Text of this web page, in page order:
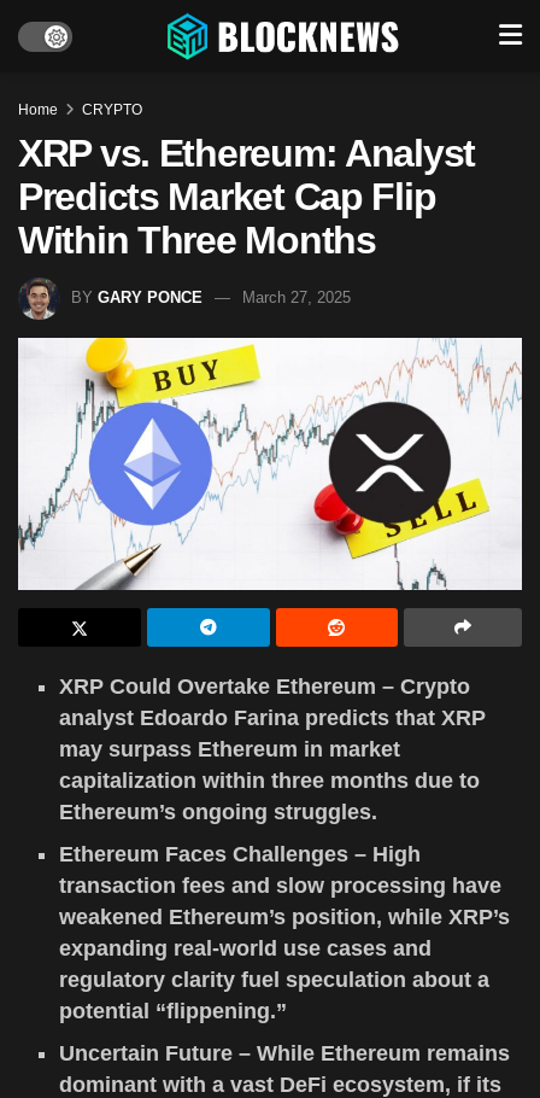
Home CRYPTO
XRP vs. Ethereum: Analyst
Predicts Market Cap Flip
Within Three Months
BY GARY PONCE March 27, 2025
XRP Could Overtake Ethereum – Crypto
analyst Edoardo Farina predicts that XRP
may surpass Ethereum in market
capitalization within three months due to
Ethereum’s ongoing struggles.
Ethereum Faces Challenges – High
transaction fees and slow processing have
weakened Ethereum’s position, while XRP’s
expanding real-world use cases and
regulatory clarity fuel speculation about a
potential “flippening.”
Uncertain Future – While Ethereum remains
dominant with a vast DeFi ecosystem, if its